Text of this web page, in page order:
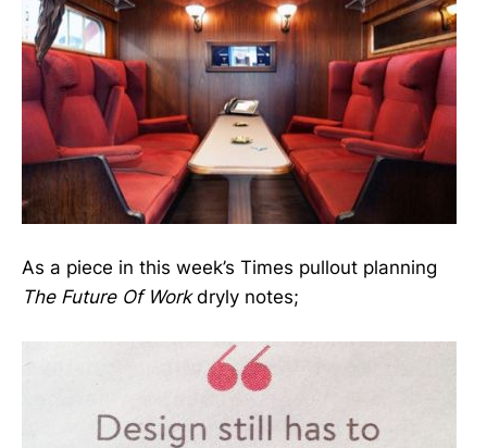
As a piece in this week’s Times pullout planning
The Future Of Workdryly notes;